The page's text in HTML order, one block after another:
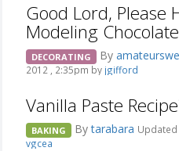
Good Lord, Please
Modeling
DECORATING By
2012 , 2:35pm by jgifford
Vanilla Paste
BAKING Bytarabara Updated
vgcea